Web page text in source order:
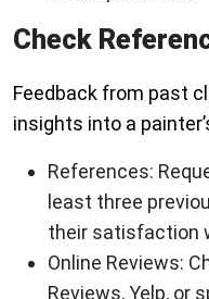
Check
Feedback from past
insights into a
References:
least three
their satisfaction
Online Reviews:
Reviews, Yelp, or